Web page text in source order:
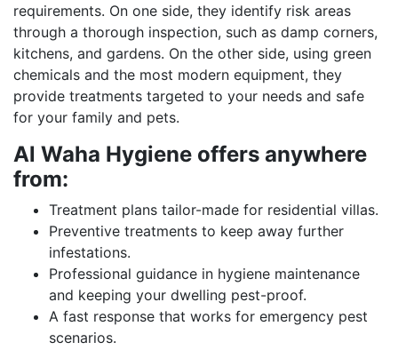
requirements. On one side, they identify risk areas
through a thorough inspection, such as damp corners,
kitchens, and gardens. On the other side, using green
chemicals and the most modern equipment, they
provide treatments targeted to your needs and safe
for your family and pets.
Al Waha Hygiene offers anywhere
from:
Treatment plans tailor-made for residential villas.
Preventive treatments to keep away further
infestations.
Professional guidance in hygiene maintenance
and keeping your dwelling pest-proof.
A fast response that works for emergency pest
scenarios.